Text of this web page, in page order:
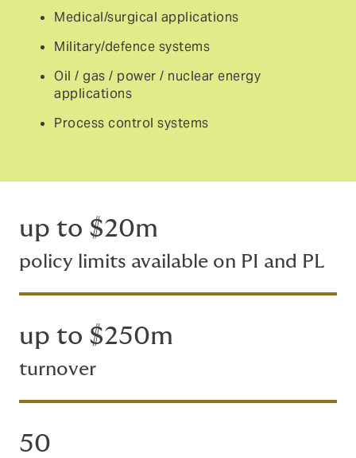
Medical/surgical applications
Military/defence systems
Oil / gas / power / nuclear energy
applications
Process control systems
up to $20m
policy limits available on PI and PL
up to $250m
turnover
50